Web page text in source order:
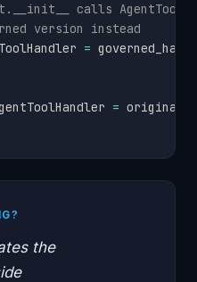
calls
version instead
=
=
the